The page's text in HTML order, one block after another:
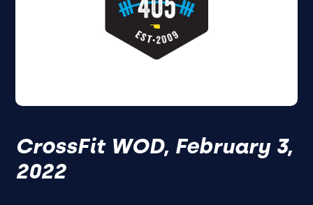
CrossFit WOD, February 3,
2022